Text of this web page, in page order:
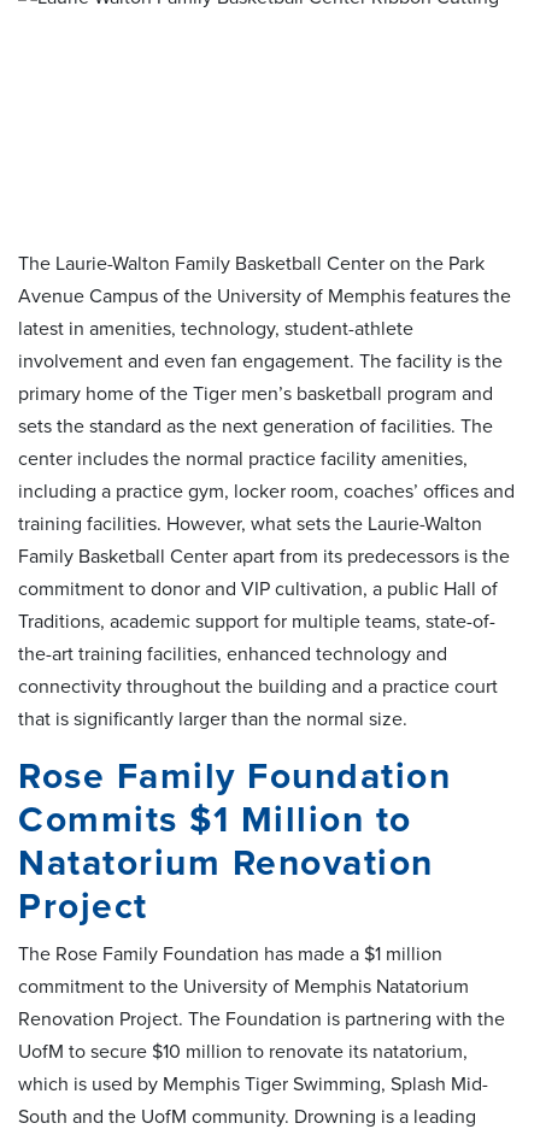
The Laurie-Walton Family Basketball Center on the Park
Avenue Campus of the University of Memphis features the
latest in amenities, technology, student-athlete
involvement and even fan engagement. The facility is the
primary home of the Tiger men’s basketball program and
sets the standard as the next generation of facilities. The
center includes the normal practice facility amenities,
including a practice gym, locker room, coaches’ offices and
training facilities. However, what sets the Laurie-Walton
Family Basketball Center apart from its predecessors is the
commitment to donor and VIP cultivation, a public Hall of
Traditions, academic support for multiple teams, state-of-
the-art training facilities, enhanced technology and
connectivity throughout the building and a practice court
that is significantly larger than the normal size.
Rose Family Foundation
Commits $1 Million to
Natatorium Renovation
Project
The Rose Family Foundation has made a $1 million
commitment to the University of Memphis Natatorium
Renovation Project. The Foundation is partnering with the
UofM to secure $10 million to renovate its natatorium,
which is used by Memphis Tiger Swimming, Splash Mid-
South and the UofM community. Drowning is a leading